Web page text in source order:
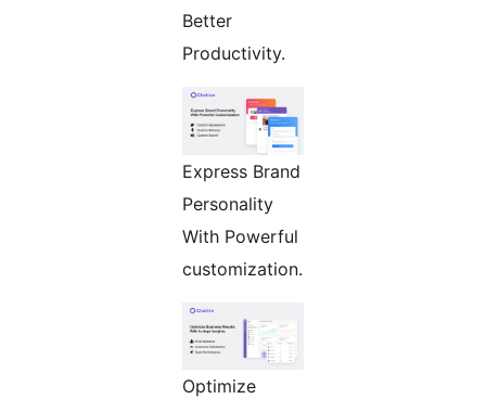
Better
Productivity.
Express Brand
Personality
With Powerful
customization.
Optimize